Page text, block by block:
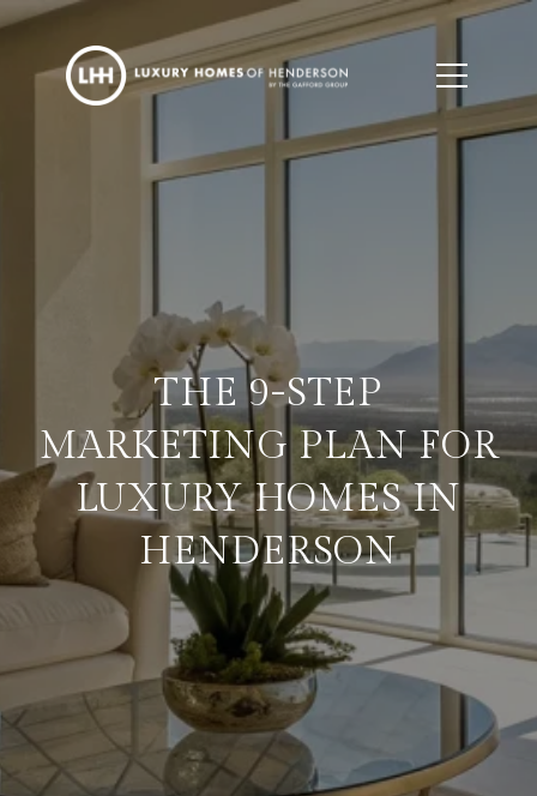
THE 9-STEP
MARKETING PLAN FOR
LUXURY HOMES IN
HENDERSON